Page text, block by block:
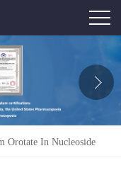
Orotate In Nucleoside